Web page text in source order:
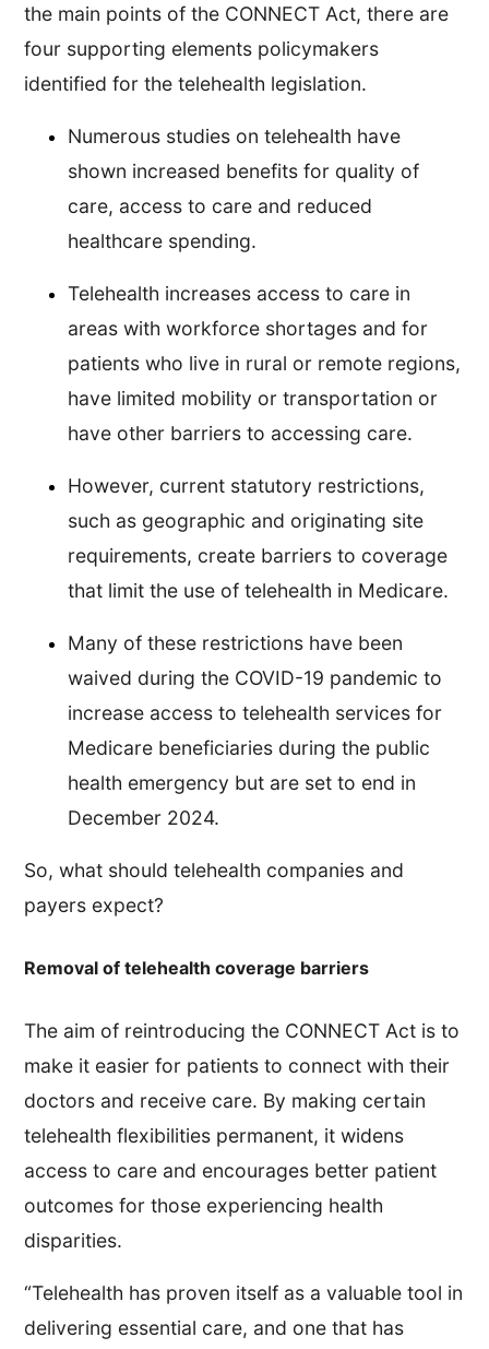
the main points of the CONNECT Act, there are
four supporting elements policymakers
identified for the telehealth legislation.
Numerous studies on telehealth have
shown increased benefits for quality of
care, access to care and reduced
healthcare spending.
Telehealth increases access to care in
areas with workforce shortages and for
patients who live in rural or remote regions,
have limited mobility or transportation or
have other barriers to accessing care.
However, current statutory restrictions,
such as geographic and originating site
requirements, create barriers to coverage
that limit the use of telehealth in Medicare.
Many of these restrictions have been
waived during the COVID-19 pandemic to
increase access to telehealth services for
Medicare beneficiaries during the public
health emergency but are set to end in
December 2024.
So, what should telehealth companies and
payers expect?
Removal of telehealth coverage barriers
The aim of reintroducing the CONNECT Act is to
make it easier for patients to connect with their
doctors and receive care. By making certain
telehealth flexibilities permanent, it widens
access to care and encourages better patient
outcomes for those experiencing health
disparities.
“Telehealth has proven itself as a valuable tool in
delivering essential care, and one that has